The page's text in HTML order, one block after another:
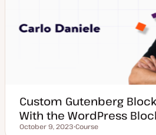
Custom Gutenberg
With the WordPress
Updated date
October 9, 2023 Course